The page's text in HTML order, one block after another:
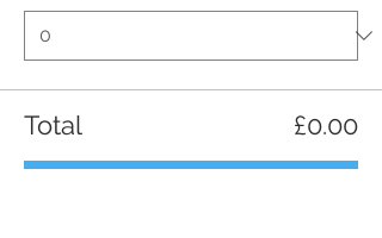
Total £0.00